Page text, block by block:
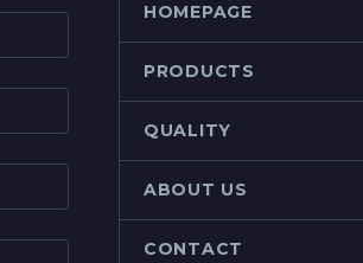
HOMEPAGE
PRODUCTS
QUALITY
ABOUT US
CONTACT